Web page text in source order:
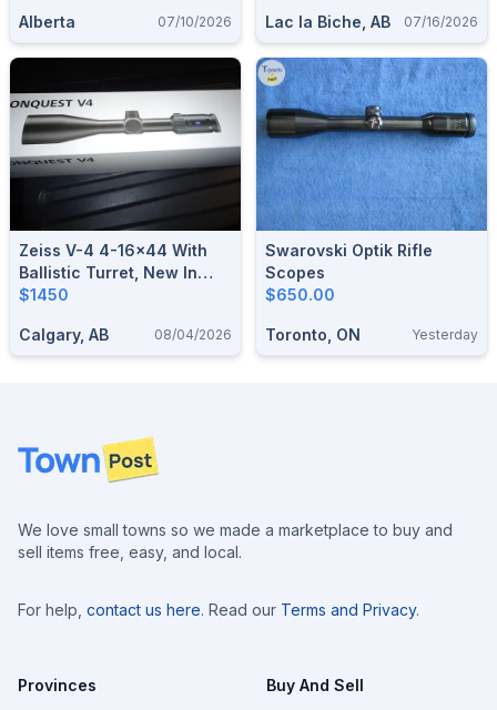
Alberta 07/10/2026 Lac la Biche, AB 07/16/2026
Zeiss V-4 4-16x44 With
Ballistic Turret, New In
Factory Sealed Box
$1450
Calgary, AB 08/04/2026
Swarovski Optik Rifle
Scopes
$650.00
Toronto, ON Yesterday
Footer
We love small towns so we made a marketplace to buy and
sell items free, easy, and local.
For help, contact us here. Read our Terms and Privacy.
Provinces Buy And Sell